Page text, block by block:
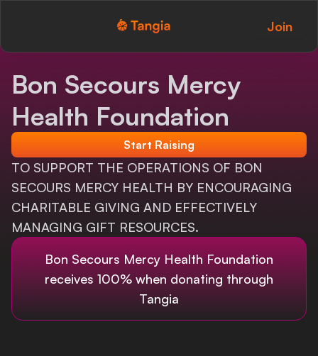
Tangia Logo with text Join
Interactions
Alerts
Monitor Overlay
Tangia+
Bon Secours Mercy
Health Foundation
Start Raising
TO SUPPORT THE OPERATIONS OF BON
SECOURS MERCY HEALTH BY ENCOURAGING
CHARITABLE GIVING AND EFFECTIVELY
MANAGING GIFT RESOURCES.
Bon Secours Mercy Health Foundation
receives 100% when donating through
Tangia